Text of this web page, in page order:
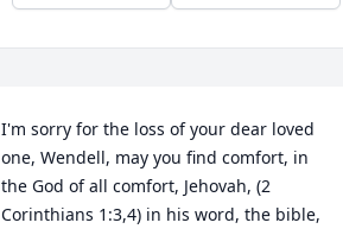
I'm sorry for the loss of your dear loved
one, Wendell, may you find comfort, in
the God of all comfort, Jehovah, (2
Corinthians 1:3,4) in his word, the bible,